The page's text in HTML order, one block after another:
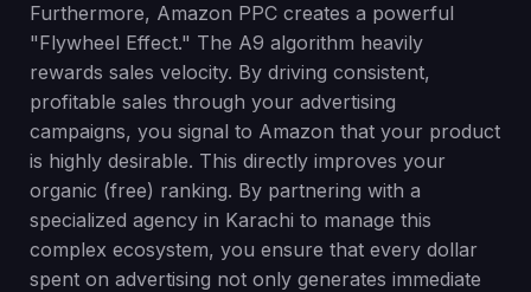
Furthermore, Amazon PPC creates a powerful
"Flywheel Effect." The A9 algorithm heavily
rewards sales velocity. By driving consistent,
profitable sales through your advertising
campaigns, you signal to Amazon that your product
is highly desirable. This directly improves your
organic (free) ranking. By partnering with a
specialized agency in Karachi to manage this
complex ecosystem, you ensure that every dollar
spent on advertising not only generates immediate